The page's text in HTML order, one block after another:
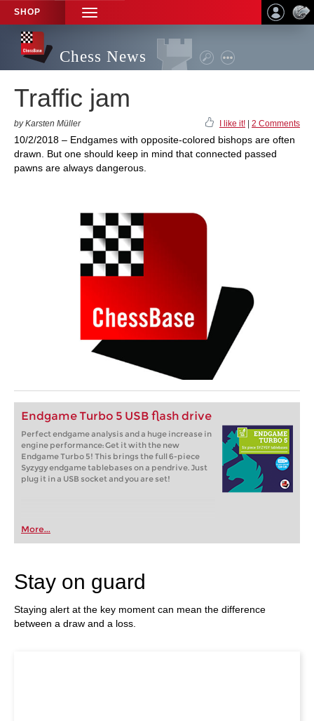
SHOP
TOGGLE
NAVIGATION
Chess News
Traffic jam
by Karsten Müller I like it! 2 Comments
10/2/2018 – Endgames with opposite-colored bishops are often
drawn. But one should keep in mind that connected passed
pawns are always dangerous.
Endgame Turbo 5 USB flash drive
Perfect endgame analysis and a huge increase in
engine performance: Get it with the new
Endgame Turbo 5! This brings the full 6-piece
Syzygy endgame tablebases on a pendrive. Just
plug it in a USB socket and you are set!
More...
Stay on guard
Staying alert at the key moment can mean the difference
between a draw and a loss.